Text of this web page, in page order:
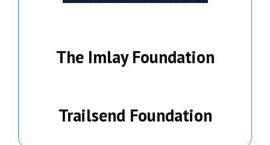
The Imlay Foundation
Trailsend Foundation